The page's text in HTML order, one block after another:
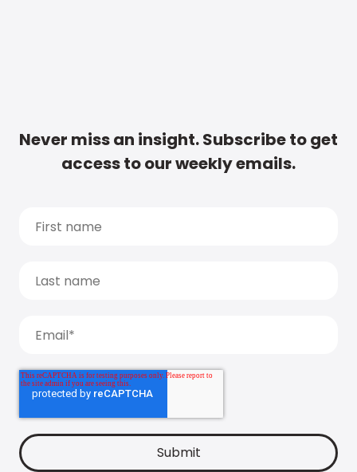
Never miss an insight. Subscribe to get
access to our weekly emails.